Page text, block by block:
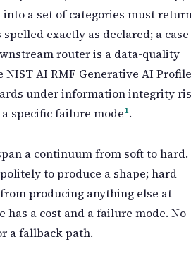
a set of categories must
exactly as declared; a
router is a data-quality
AI RMF Generative AI Profile
under information integrity
specific failure mode1.
a continuum from soft to hard.
to produce a shape; hard
producing anything else at
has a cost and a failure mode. No
a fallback path.